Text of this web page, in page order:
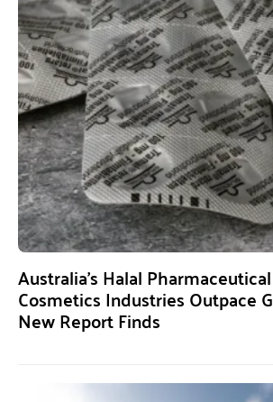
Australia’s Halal
Cosmetics Industries Outpace
New Report Finds